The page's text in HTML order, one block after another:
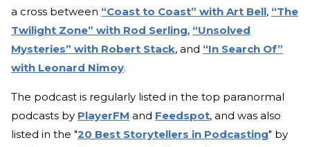
a cross between “Coast to Coast” with Art Bell, “The
Twilight Zone” with Rod Serling, “Unsolved
Mysteries” with Robert Stack, and “In Search Of”
with Leonard Nimoy.
The podcast is regularly listed in the top paranormal
podcasts by PlayerFM and Feedspot, and was also
listed in the "20 Best Storytellers in Podcasting" by